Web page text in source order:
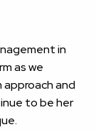
in
as we
and
to be her